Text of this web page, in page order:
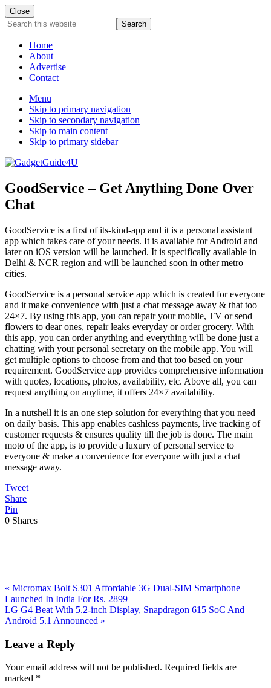
Close
Search
this
websiteHome
About
Advertise
Contact
Menu
Skip to primary navigation
Skip to secondary navigation
Skip to main content
Skip to primary sidebar
GoodService – Get Anything Done Over
Chat
GoodService is a first of its-kind-app and it is a personal assistant
app which takes care of your needs. It is available for Android and
later on iOS version will be launched. It is specifically available in
Delhi & NCR region and will be launched soon in other metro
cities.
GoodService is a personal service app which is created for everyone
and it make convenience with just a chat message away & that too
24×7. By using this app, you can repair your mobile, TV or send
flowers to dear ones, repair leaks everyday or order grocery. With
this app, you can order anything and everything will be done just a
chatting with your personal secretary on the mobile app. You will
get multiple options to choose from and that too based on your
requirement. GoodService app provides comprehensive information
with quotes, locations, photos, availability, etc. Above all, you can
request anything on anytime, it offers 24×7 availability.
In a nutshell it is an one step solution for everything that you need
on daily basis. This app enables cashless payments, live tracking of
customer requests & ensures quality till the job is done. The main
moto of the app, is to provide a luxury of personal service to
everyone & make a convenience for everyone with just a chat
message away.
Tweet
Share
Pin
0 Shares
Previous
Post:
« Micromax Bolt S301 Affordable 3G Dual-SIM Smartphone
Launched In India For Rs. 2899
Next
Post:
LG G4 Beat With 5.2-inch Display, Snapdragon 615 SoC And
Android 5.1 Announced »
Interactions
Leave a Reply
Your email address will not be published. Required fields are
marked *